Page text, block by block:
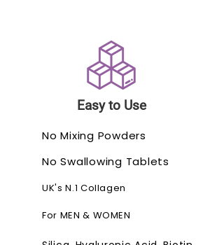
Easy to Use
No Mixing Powders
No Swallowing Tablets
UK's N.1 Collagen
For MEN & WOMEN